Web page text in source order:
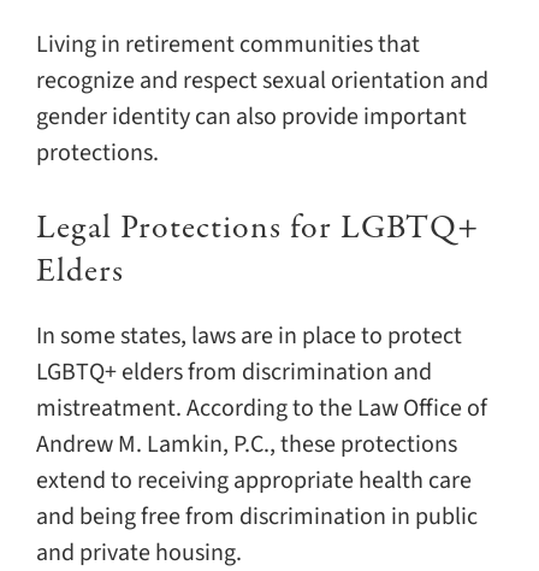
Living in retirement communities that
recognize and respect sexual orientation and
gender identity can also provide important
protections.
Legal Protections for LGBTQ+
Elders
In some states, laws are in place to protect
LGBTQ+ elders from discrimination and
mistreatment. According to the Law Office of
Andrew M. Lamkin, P.C., these protections
extend to receiving appropriate health care
and being free from discrimination in public
and private housing.